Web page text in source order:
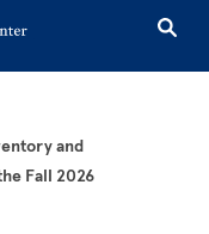
and
Fall 2026